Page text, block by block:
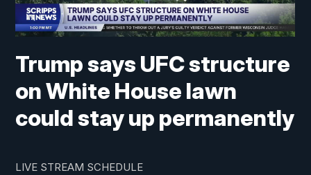
Trump says UFC structure
on White House lawn
could stay up permanently
LIVE STREAM SCHEDULE